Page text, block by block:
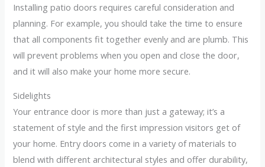
Installing patio doors requires careful consideration and
planning. For example, you should take the time to ensure
that all components fit together evenly and are plumb. This
will prevent problems when you open and close the door,
and it will also make your home more secure.
Sidelights
Your entrance door is more than just a gateway; it’s a
statement of style and the first impression visitors get of
your home. Entry doors come in a variety of materials to
blend with different architectural styles and offer durability,